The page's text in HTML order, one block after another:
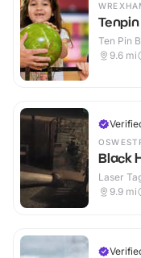
Ten Pin
9.6 mi
Black
Laser
9.9 mi